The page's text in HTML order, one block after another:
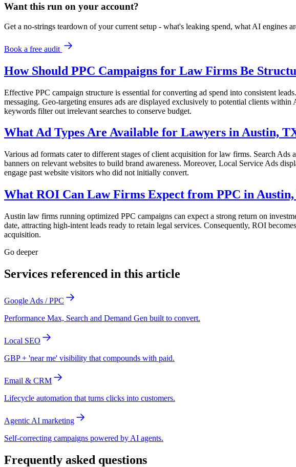
Want this run on your account?
Get a no-strings teardown of your current setup - what's leaking spend, what AI engines
Book a free audit
How Should PPC Campaigns for Law Firms Be
Effective PPC campaign structure is essential for converting ad spend into consistent
messaging. Geo-targeting ensures ads are displayed exclusively to potential clients
keywords filter out irrelevant searches to conserve budget.
What Ad Types Are Available for Lawyers in Austin,
Various ad formats cater to different stages of client acquisition for law firms. Search
banners on relevant websites to build brand awareness. Moreover, Local Service Ads
engage past website visitors who did not initially convert.
What ROI Can Law Firms Expect from PPC in
Austin law firms running optimized PPC campaigns can expect a strong return on
date, attracting high-intent leads ready to retain legal services. Consequently, ROI
acquisition.
Go deeper
Services referenced in this article
Google Ads / PPC
Performance Max, Search and Demand Gen built to convert.
Local SEO
GBP + 'near me' visibility that compounds with paid.
Email & CRM
Lifecycle automation that turns clicks into customers.
Agentic AI marketing
Self-correcting campaigns powered by AI agents.
Frequently asked questions